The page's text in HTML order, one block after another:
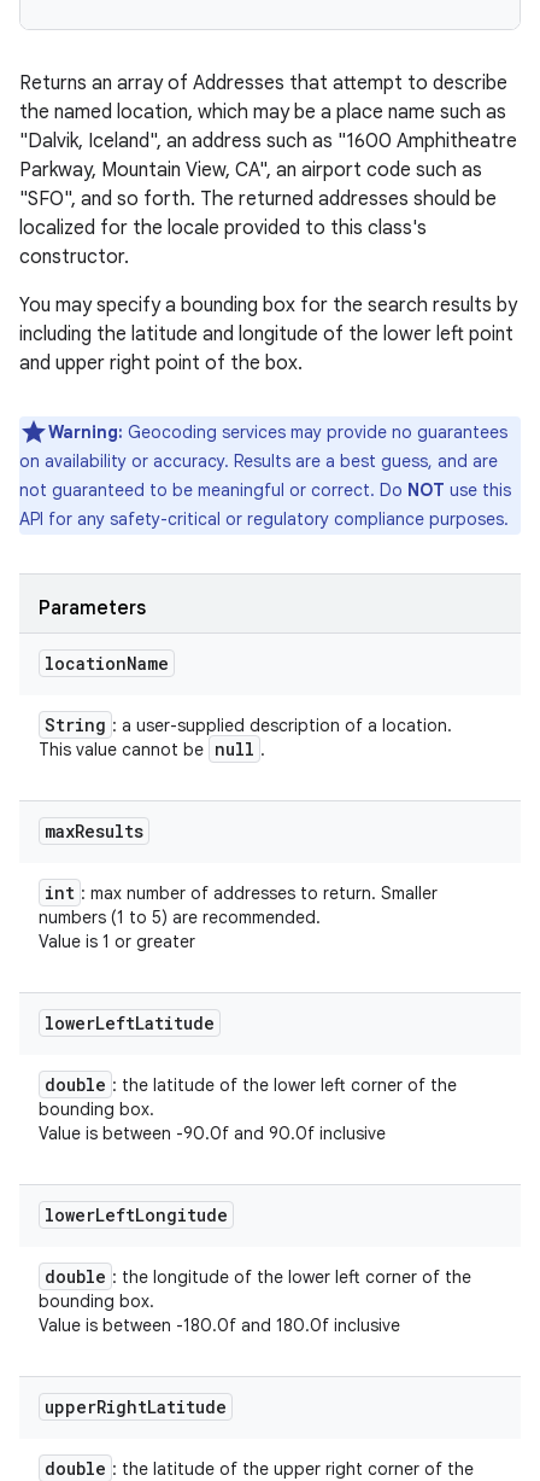
Returns an array of Addresses that attempt to describe
the named location, which may be a place name such as
"Dalvik, Iceland", an address such as "1600 Amphitheatre
Parkway, Mountain View, CA", an airport code such as
"SFO", and so forth. The returned addresses should be
localized for the locale provided to this class's
constructor.
You may specify a bounding box for the search results by
including the latitude and longitude of the lower left point
and upper right point of the box.
Warning: Geocoding services may provide no guarantees
on availability or accuracy. Results are a best guess, and are
not guaranteed to be meaningful or correct. Do NOT use this
API for any safety-critical or regulatory compliance purposes.
Parameters
locationName
String : a user-supplied description of a location.
This value cannot be null .
maxResults
int : max number of addresses to return. Smaller
numbers (1 to 5) are recommended.
Value is 1 or greater
lowerLeftLatitude
double : the latitude of the lower left corner of the
bounding box.
Value is between -90.0f and 90.0f inclusive
lowerLeftLongitude
double : the longitude of the lower left corner of the
bounding box.
Value is between -180.0f and 180.0f inclusive
upperRightLatitude
double : the latitude of the upper right corner of the